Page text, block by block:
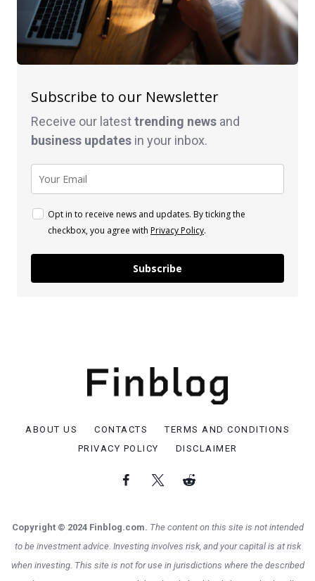
Subscribe to our Newsletter
Receive our latesttrending news and
business updates in your inbox.
Opt in to receive news and updates. By ticking the
checkbox, you agree with Privacy Policy.
Subscribe
ABOUT US CONTACTS
TERMS AND CONDITIONS
PRIVACY POLICY
DISCLAIMER
Copyright © 2024 Finblog.com. The content on this site is not intended
to be investment advice. Investing involves risk, and your capital is at risk
when investing. This site is not for use in jurisdictions where the described